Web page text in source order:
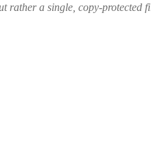
a single, copy-protected